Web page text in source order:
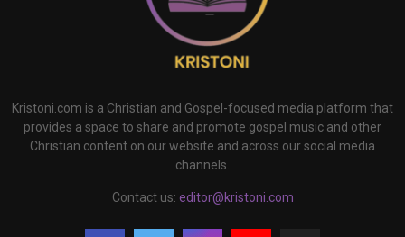
Kristoni.com is a Christian and Gospel-focused media platform that
provides a space to share and promote gospel music and other
Christian content on our website and across our social media
channels.
Contact us: editor@kristoni.com